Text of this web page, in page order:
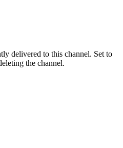
delivered to this channel. Set to
the channel.